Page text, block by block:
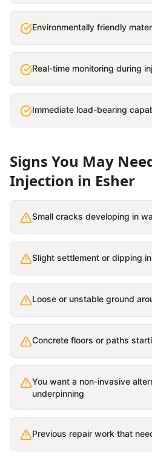
Environmentally friendly
Real-time monitoring during
Immediate load-bearing
Signs You May
Injection in Esher
Small cracks developing in
Slight settlement or dipping
Loose or unstable ground
Concrete floors or paths
You want a non-invasive
underpinning
Previous repair work that